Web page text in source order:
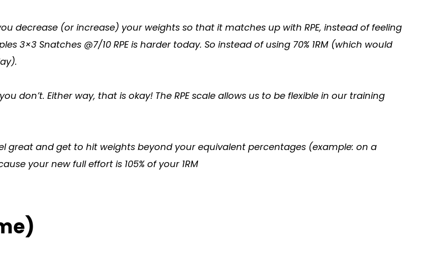
decrease (or increase) your weights so that it matches up with RPE, instead of feeling
3×3 Snatches @7/10 RPE is harder today. So instead of using 70% 1RM (which would
don’t. Either way, that is okay! The RPE scale allows us to be flexible in our training
great and get to hit weights beyond your equivalent percentages (example: on a
your new full effort is 105% of your 1RM